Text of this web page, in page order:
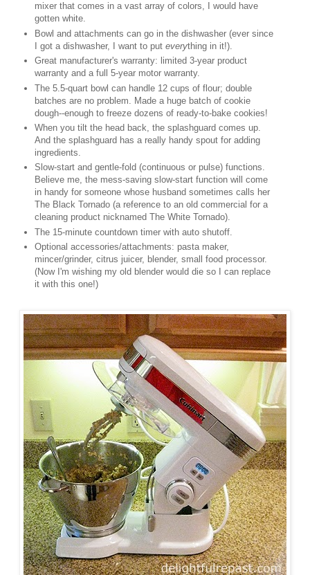
mixer that comes in a vast array of colors, I would have
gotten white.
Bowl and attachments can go in the dishwasher (ever since
I got a dishwasher, I want to put everything in it!).
Great manufacturer's warranty: limited 3-year product
warranty and a full 5-year motor warranty.
The 5.5-quart bowl can handle 12 cups of flour; double
batches are no problem. Made a huge batch of cookie
dough--enough to freeze dozens of ready-to-bake cookies!
When you tilt the head back, the splashguard comes up.
And the splashguard has a really handy spout for adding
ingredients.
Slow-start and gentle-fold (continuous or pulse) functions.
Believe me, the mess-saving slow-start function will come
in handy for someone whose husband sometimes calls her
The Black Tornado (a reference to an old commercial for a
cleaning product nicknamed The White Tornado).
The 15-minute countdown timer with auto shutoff.
Optional accessories/attachments: pasta maker,
mincer/grinder, citrus juicer, blender, small food processor.
(Now I'm wishing my old blender would die so I can replace
it with this one!)